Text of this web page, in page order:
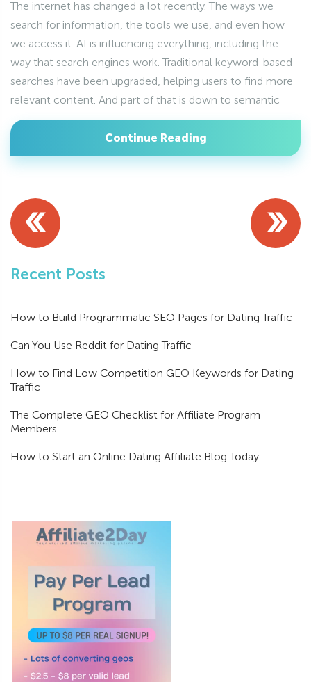
The internet has changed a lot recently. The ways we
search for information, the tools we use, and even how
we access it. AI is influencing everything, including the
way that search engines work. Traditional keyword-based
searches have been upgraded, helping users to find more
relevant content. And part of that is down to semantic
Continue Reading
« »
Recent Posts
How to Build Programmatic SEO Pages for Dating Traffic
Can You Use Reddit for Dating Traffic
How to Find Low Competition GEO Keywords for Dating
Traffic
The Complete GEO Checklist for Affiliate Program
Members
How to Start an Online Dating Affiliate Blog Today